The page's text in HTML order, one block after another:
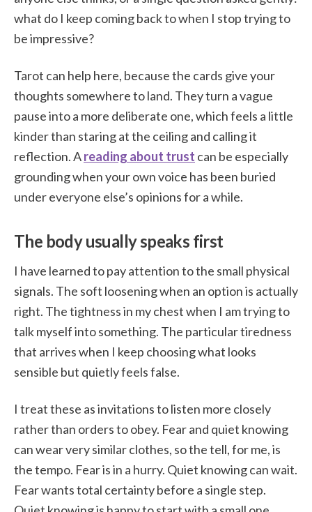
what do I keep coming back to when I stop trying to
be impressive?
Tarot can help here, because the cards give your
thoughts somewhere to land. They turn a vague
pause into a more deliberate one, which feels a little
kinder than staring at the ceiling and calling it
reflection. Areading about trust can be especially
grounding when your own voice has been buried
under everyone else’s opinions for a while.
The body usually speaks first
I have learned to pay attention to the small physical
signals. The soft loosening when an option is actually
right. The tightness in my chest when I am trying to
talk myself into something. The particular tiredness
that arrives when I keep choosing what looks
sensible but quietly feels false.
I treat these as invitations to listen more closely
rather than orders to obey. Fear and quiet knowing
can wear very similar clothes, so the tell, for me, is
the tempo. Fear is in a hurry. Quiet knowing can wait.
Fear wants total certainty before a single step.